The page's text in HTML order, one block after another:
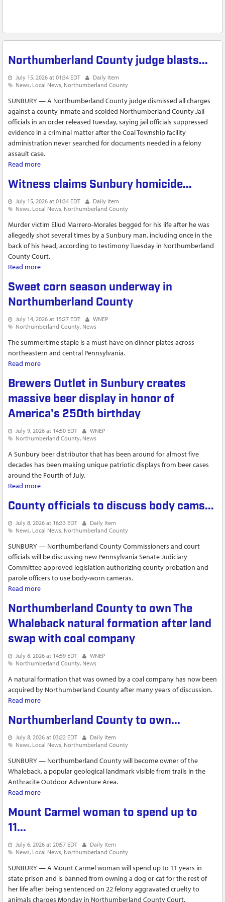
Northumberland County judge blasts...
July 15, 2026 at 01:34 EDT
Daily Item
News Local News Northumberland County
SUNBURY — A Northumberland County judge dismissed all charges
against a county inmate and scolded Northumberland County Jail
officials in an order released Tuesday, saying jail officials suppressed
evidence in a criminal matter after the Coal Township facility
administration never searched for documents needed in a felony
assault case.
Read more
Witness claims Sunbury homicide...
July 15, 2026 at 01:34 EDT
Daily Item
News Local News Northumberland County
Murder victim Eliud Marrero-Morales begged for his life after he was
allegedly shot several times by a Sunbury man, including once in the
back of his head, according to testimony Tuesday in Northumberland
County Court.
Read more
Sweet corn season underway in
Northumberland County
July 14, 2026 at 15:27 EDT
WNEP
Northumberland County News
The summertime staple is a must-have on dinner plates across
northeastern and central Pennsylvania.
Read more
Brewers Outlet in Sunbury creates
massive beer display in honor of
America's 250th birthday
July 9, 2026 at 14:50 EDT
WNEP
Northumberland County News
A Sunbury beer distributor that has been around for almost five
decades has been making unique patriotic displays from beer cases
around the Fourth of July.
Read more
County officials to discuss body cams...
July 8, 2026 at 16:33 EDT
Daily Item
News Local News Northumberland County
SUNBURY — Northumberland County Commissioners and court
officials will be discussing new Pennsylvania Senate Judiciary
Committee-approved legislation authorizing county probation and
parole officers to use body-worn cameras.
Read more
Northumberland County to own The
Whaleback natural formation after land
swap with coal company
July 8, 2026 at 14:59 EDT
WNEP
Northumberland County News
A natural formation that was owned by a coal company has now been
acquired by Northumberland County after many years of discussion.
Read more
Northumberland County to own...
July 8, 2026 at 03:22 EDT
Daily Item
News Local News Northumberland County
SUNBURY — Northumberland County will become owner of the
Whaleback, a popular geological landmark visible from trails in the
Anthracite Outdoor Adventure Area.
Read more
Mount Carmel woman to spend up to
11...
July 6, 2026 at 20:57 EDT
Daily Item
News Local News Northumberland County
SUNBURY — A Mount Carmel woman will spend up to 11 years in
state prison and is banned from owning a dog or cat for the rest of
her life after being sentenced on 22 felony aggravated cruelty to
animals charges Monday in Northumberland County Court.